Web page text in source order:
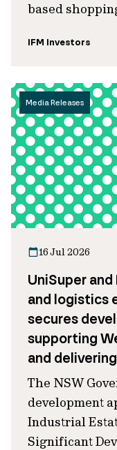
based
IFM Investors
Media Releases
16 Jul 2026
UniSuper
and logistics
secures
supporting
and
The NSW
development
Industrial
Significant